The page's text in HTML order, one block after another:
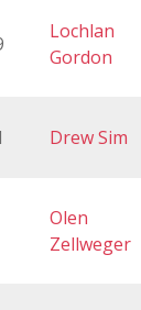
Lochlan
Gordon
Drew Sim
Olen
Zellweger